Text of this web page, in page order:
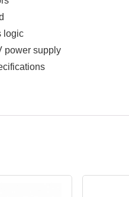
logic
power supply